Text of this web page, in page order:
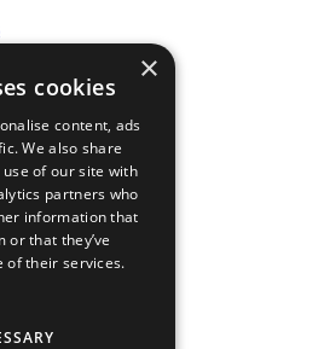
Form
×
cookies
content, ads
We also share
of our site with
partners who
information that
or that they’ve
of their services.